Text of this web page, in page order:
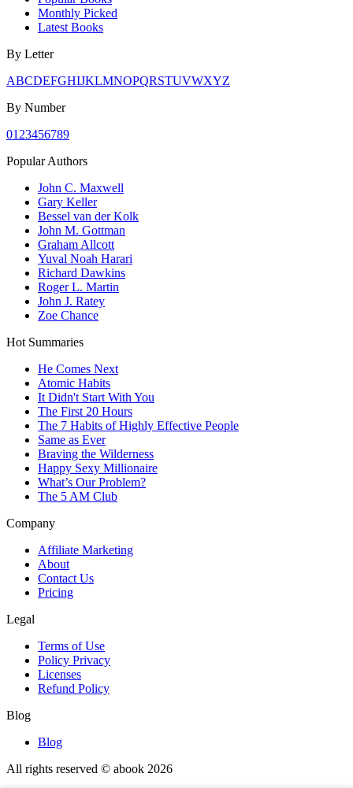
Monthly Picked
Latest Books
By Letter
ABCDEFGHIJKLMNOPQRSTUVWXYZ
By Number
01 23456789
Popular Authors
John C. Maxwell
Gary Keller
Bessel van der Kolk
John M. Gottman
Graham Allcott
Yuval Noah Harari
Richard Dawkins
Roger L. Martin
John J. Ratey
Zoe Chance
Hot Summaries
He Comes Next
Atomic Habits
It Didn't Start With You
The First 20 Hours
The 7 Habits of Highly Effective People
Same as Ever
Braving the Wilderness
Happy Sexy Millionaire
What’s Our Problem?
The 5 AM Club
Company
Affiliate Marketing
About
Contact Us
Pricing
Legal
Terms of Use
Policy Privacy
Licenses
Refund Policy
Blog
Blog
All rights reserved © abook 2026